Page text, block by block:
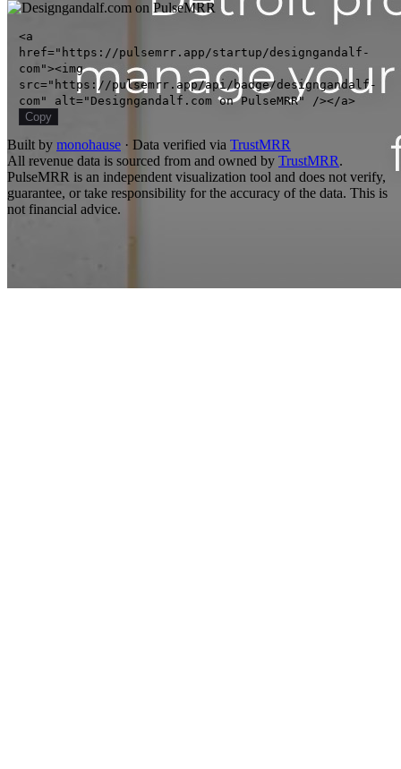
<a
href="https://pulsemrr.app/startup/designgandalf-
com"><img
src="https://pulsemrr.app/api/badge/designgandalf-
com" alt="Designgandalf.com on PulseMRR" /></a>
Copy
Built by monohause · Data verified via TrustMRR
All revenue data is sourced from and owned by TrustMRR.
PulseMRR is an independent visualization tool and does not verify,
guarantee, or take responsibility for the accuracy of the data. This is
not financial advice.